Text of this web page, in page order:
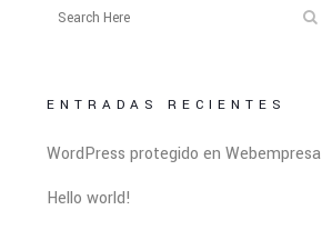
ENTRADAS RECIENTES
WordPress protegido en Webempresa
Hello world!